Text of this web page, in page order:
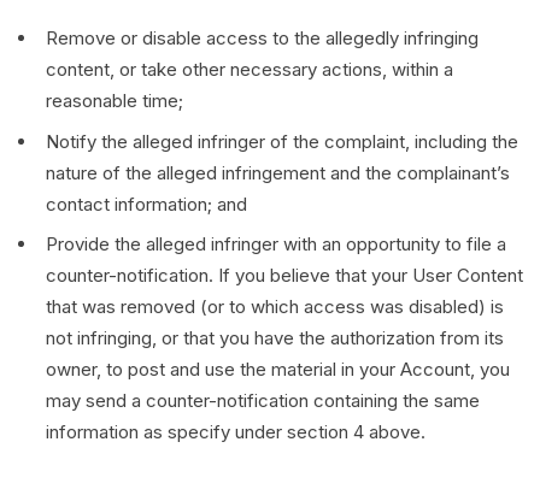
Remove or disable access to the allegedly infringing
content, or take other necessary actions, within a
reasonable time;
Notify the alleged infringer of the complaint, including the
nature of the alleged infringement and the complainant’s
contact information; and
Provide the alleged infringer with an opportunity to file a
counter-notification. If you believe that your User Content
that was removed (or to which access was disabled) is
not infringing, or that you have the authorization from its
owner, to post and use the material in your Account, you
may send a counter-notification containing the same
information as specify under section 4 above.